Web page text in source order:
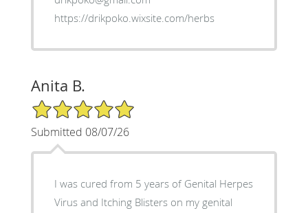
https://drikpoko.wixsite.com/herbs
Anita B.
5/5 Star Rating
Submitted 08/07/26
I was cured from 5 years of Genital Herpes
Virus and Itching Blisters on my genital